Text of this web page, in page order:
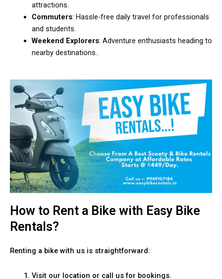
attractions.
Commuters: Hassle-free daily travel for professionals
and students.
Weekend Explorers: Adventure enthusiasts heading to
nearby destinations..
How to Rent a Bike with Easy Bike
Rentals?
Renting a bike with us is straightforward:
Visit our location or call us for bookings.